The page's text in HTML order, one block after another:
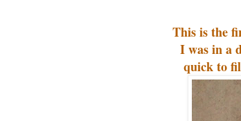
This is the
I was in a
quick to